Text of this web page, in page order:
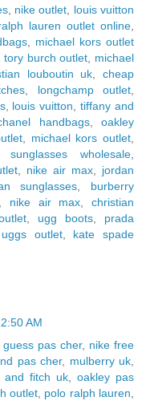
, nike outlet
louis vuitton
lauren outlet online
michael kors outlet
tory burch outlet
michael
louboutin uk ,cheap
longchamp outlet
, louis vuitton ,tiffany and
handbags,oakley
michael kors outlet
sunglasses wholesale
nike air max
jordan
sunglasses
burberry
nike air max ,christian
ugg boots
prada
uggs outlet, kate spade
AM
guess pas cher, nike free
pas cher, mulberry uk
and fitch uk, oakley pas
outlet polo ralph lauren